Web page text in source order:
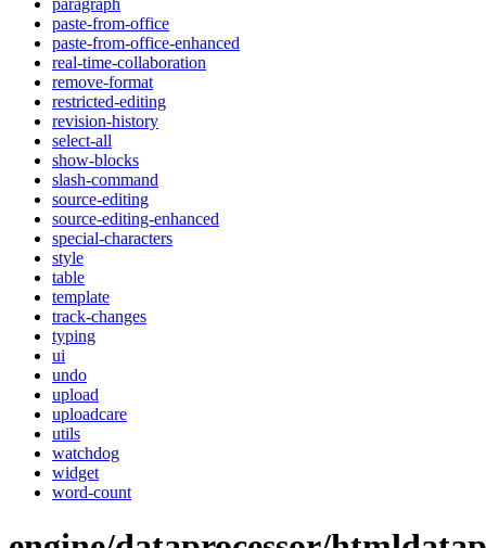
paragraph
paste-from-office
paste-from-office-enhanced
real-time-collaboration
remove-format
restricted-editing
revision-history
select-all
show-blocks
slash-command
source-editing
source-editing-enhanced
special-characters
style
table
template
track-changes
typing
ui
undo
upload
uploadcare
utils
watchdog
widget
word-count